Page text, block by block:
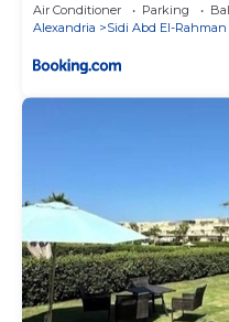
Air Conditioner Parking
Alexandria
Sidi Abd El-Rahman